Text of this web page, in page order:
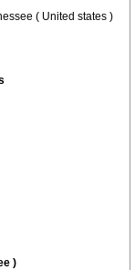
( United states )
)